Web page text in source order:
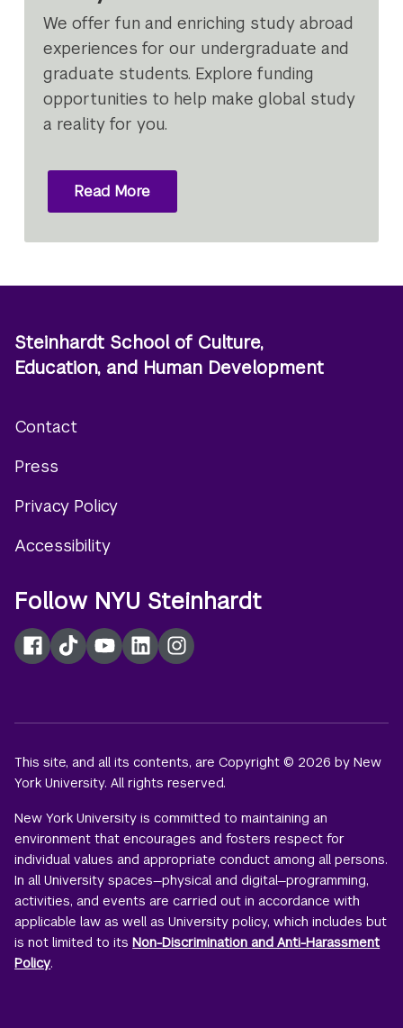
We offer fun and enriching study abroad
experiences for our undergraduate and
graduate students. Explore funding
opportunities to help make global study
a reality for you.
Read More
Steinhardt School of Culture,
Education, and Human Development
menu
Contact
Press
Privacy Policy
Accessibility
Follow NYU Steinhardt
Facebook
TikTokYouTubeLinkedInInstagram
This site, and all its contents, are Copyright © 2026 by New
York University. All rights reserved.
New York University is committed to maintaining an
environment that encourages and fosters respect for
individual values and appropriate conduct among all persons.
In all University spaces—physical and digital—programming,
activities, and events are carried out in accordance with
applicable law as well as University policy, which includes but
is not limited to itsNon-Discrimination and Anti-Harassment
Policy.